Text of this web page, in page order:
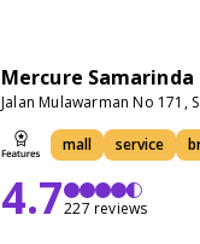
Mercure Samarinda
Jalan Mulawarman No 171,
mall service
4.7227 reviews